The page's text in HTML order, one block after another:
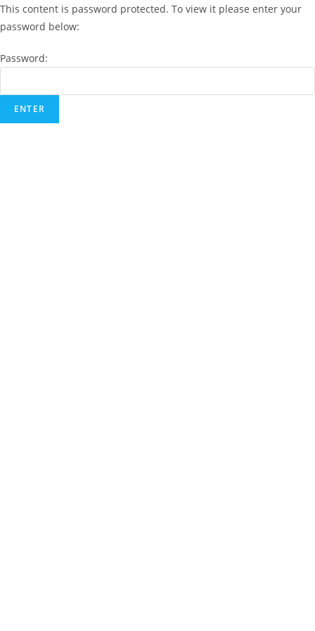
This content is password protected. To view it please enter your
password below:
Password: